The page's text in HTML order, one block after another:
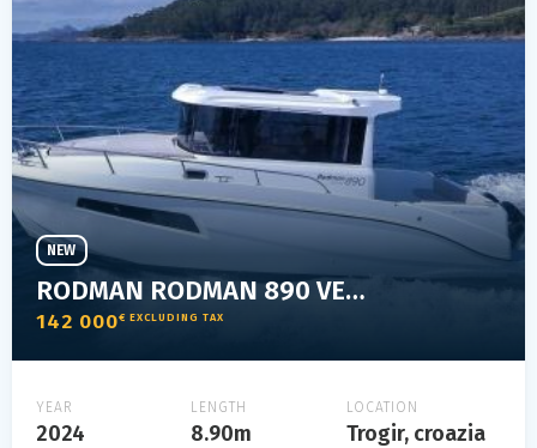
RODMAN RODMAN 890 VENTURA
142 000€ EXCLUDING TAX
NEW
YEAR
2024
LENGTH
8.90m
LOCATION
Trogir, croazia